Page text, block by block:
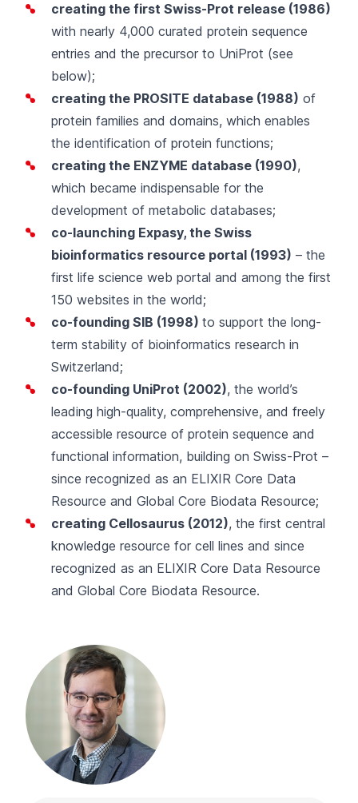
creating the first Swiss-Prot release (1986)
with nearly 4,000 curated protein sequence
entries and the precursor to UniProt (see
below);
creating the PROSITE database (1988) of
protein families and domains, which enables
the identification of protein functions;
creating the ENZYME database (1990),
which became indispensable for the
development of metabolic databases;
co-launching Expasy, the Swiss
bioinformatics resource portal (1993) – the
first life science web portal and among the first
150 websites in the world;
co-founding SIB (1998) to support the long-
term stability of bioinformatics research in
Switzerland;
co-founding UniProt (2002), the world’s
leading high-quality, comprehensive, and freely
accessible resource of protein sequence and
functional information, building on Swiss-Prot –
since recognized as an ELIXIR Core Data
Resource and Global Core Biodata Resource;
creating Cellosaurus (2012), the first central
knowledge resource for cell lines and since
recognized as an ELIXIR Core Data Resource
and Global Core Biodata Resource.